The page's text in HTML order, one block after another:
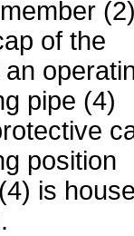
of the
pipe (4)
position
is